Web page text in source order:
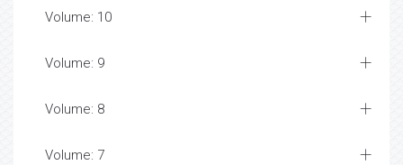
Volume: 10
Volume: 9
Volume: 8
Volume: 7